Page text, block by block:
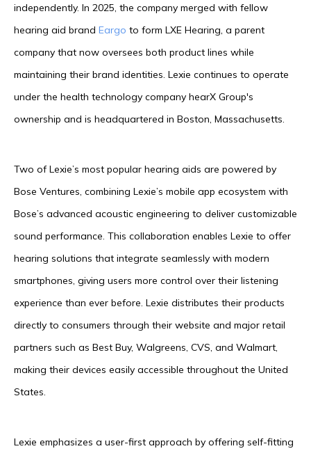
independently. In 2025, the company merged with fellow
hearing aid brand Eargo to form LXE Hearing, a parent
company that now oversees both product lines while
maintaining their brand identities. Lexie continues to operate
under the health technology company hearX Group's
ownership and is headquartered in Boston, Massachusetts.
Two of Lexie’s most popular hearing aids are powered by
Bose Ventures, combining Lexie’s mobile app ecosystem with
Bose’s advanced acoustic engineering to deliver customizable
sound performance. This collaboration enables Lexie to offer
hearing solutions that integrate seamlessly with modern
smartphones, giving users more control over their listening
experience than ever before. Lexie distributes their products
directly to consumers through their website and major retail
partners such as Best Buy, Walgreens, CVS, and Walmart,
making their devices easily accessible throughout the United
States.
Lexie emphasizes a user-first approach by offering self-fitting